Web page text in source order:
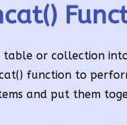
or collection
function to
and put them